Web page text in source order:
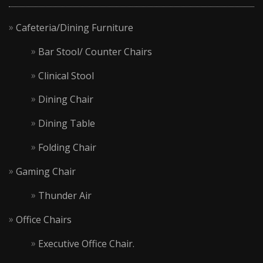
Cafeteria/Dining Furniture
Bar Stool/ Counter Chairs
Clinical Stool
Dining Chair
Dining Table
Folding Chair
Gaming Chair
Thunder Air
Office Chairs
Executive Office Chair.